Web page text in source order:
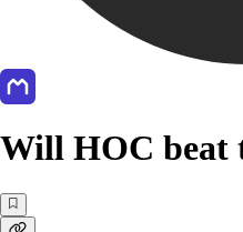
Will HOC beat